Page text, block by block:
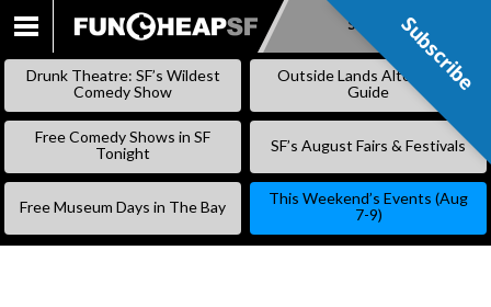
SKIP
Subscribe
Drunk Theatre: SF’s Wildest
Comedy Show
Outside Lands Alternative
Guide
Free Comedy Shows in SF
Tonight
SF’s August Fairs & Festivals
Free Museum Days in The Bay
This Weekend’s Events (Aug
7-9)
Subscribe